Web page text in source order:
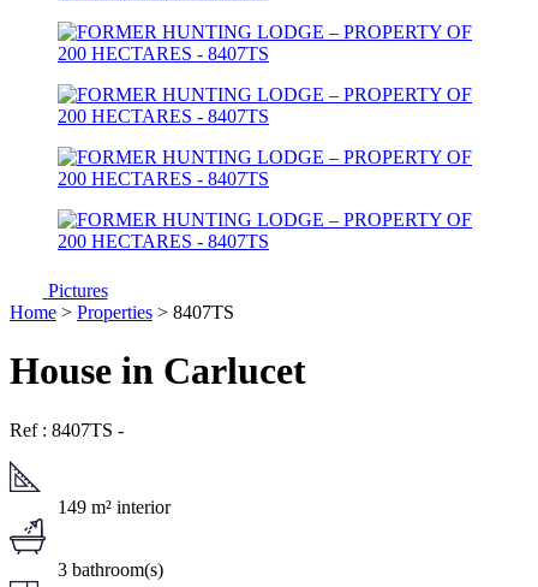
Pictures
Home > Properties > 8407TS
House in Carlucet
Ref : 8407TS -
149 m² interior
3 bathroom(s)